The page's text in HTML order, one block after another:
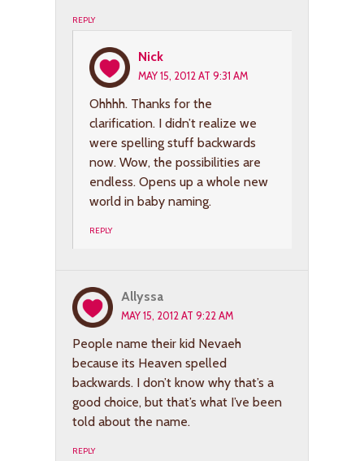
REPLY
Nick
MAY 15, 2012 AT 9:31 AM
Ohhhh. Thanks for the
clarification. I didn’t realize we
were spelling stuff backwards
now. Wow, the possibilities are
endless. Opens up a whole new
world in baby naming.
REPLY
Allyssa
MAY 15, 2012 AT 9:22 AM
People name their kid Nevaeh
because its Heaven spelled
backwards. I don’t know why that’s a
good choice, but that’s what I’ve been
told about the name.
REPLY